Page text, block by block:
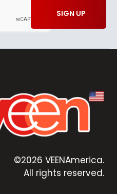
SIGN UP
©2026 VEENAmerica.
All rights reserved.